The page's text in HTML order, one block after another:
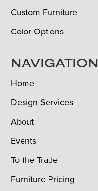
Custom Furniture
Color Options
NAVIGATION
Home
Design Services
About
Events
To the Trade
Furniture Pricing